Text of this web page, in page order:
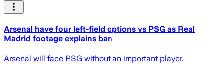
Arsenal have four left-field options vs PSG as Real
Madrid footage explains ban
Arsenal will face PSG without an important player.